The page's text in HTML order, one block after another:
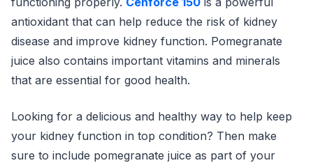
antioxidant that can help reduce the risk of kidney
disease and improve kidney function. Pomegranate
juice also contains important vitamins and minerals
that are essential for good health.
Looking for a delicious and healthy way to help keep
your kidney function in top condition? Then make
sure to include pomegranate juice as part of your